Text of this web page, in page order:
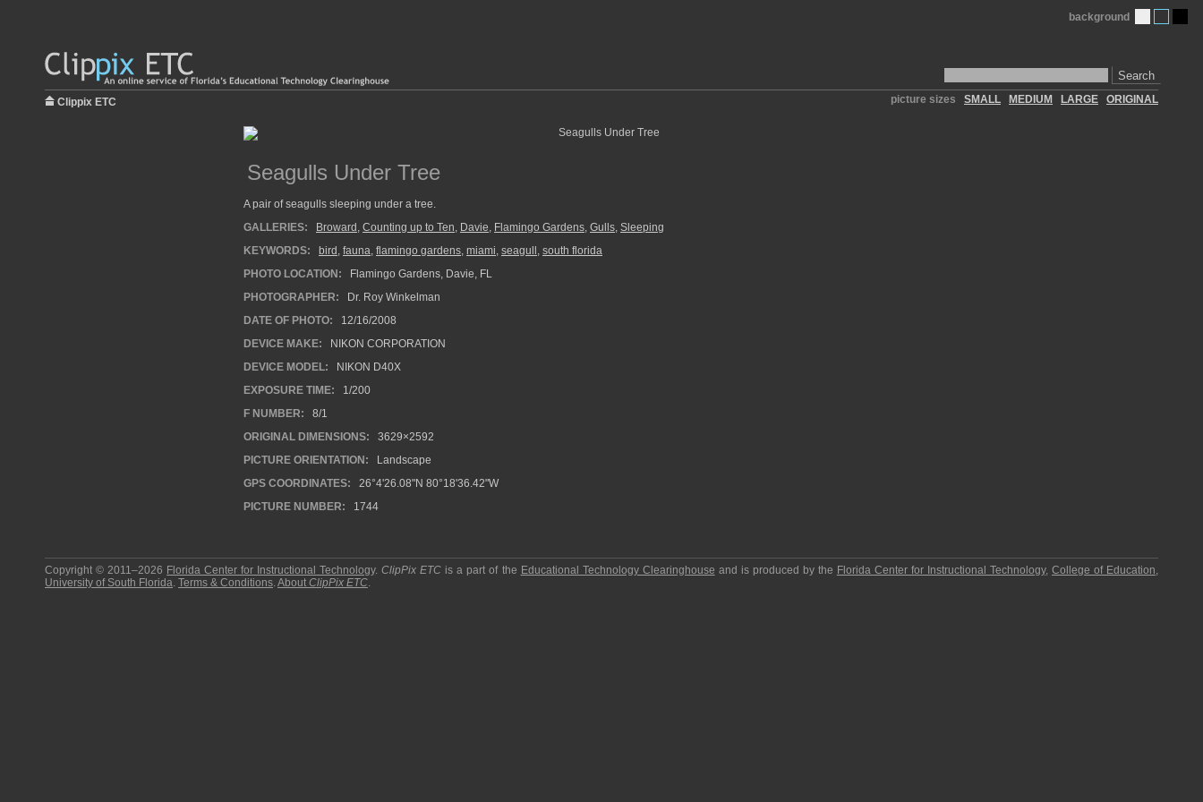
Search
background
Clippix ETC picture sizes SMALL MEDIUM LARGE ORIGINAL
Seagulls Under Tree
A pair of seagulls sleeping under a tree.
GALLERIES:
Broward , Counting up to Ten, Davie, Flamingo Gardens, Gulls, Sleeping
KEYWORDS:
bird , fauna, flamingo gardens, miami, seagull , south florida
PHOTO LOCATION:
Flamingo Gardens, Davie, FL
PHOTOGRAPHER:
Dr. Roy Winkelman
DATE OF PHOTO:
12/16/2008
DEVICE MAKE:
NIKON CORPORATION
DEVICE MODEL:
NIKON D40X
EXPOSURE TIME:
1/200
F NUMBER:
8/1
ORIGINAL DIMENSIONS:
3629×2592
PICTURE ORIENTATION:
Landscape
GPS COORDINATES:
26°4'26.08"N 80°18'36.42"W
PICTURE NUMBER:
1744
Copyright © 2011–2026 Florida Center for Instructional Technology.ClipPix ETC is a part of the Educational Technology Clearinghouse and is produced by the Florida Center for Instructional Technology,College of Education,
University of South Florida. Terms & Conditions.About ClipPix ETC.